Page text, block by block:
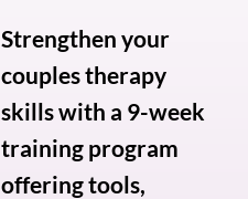
Strengthen your
couples therapy
skills with a 9-week
training program
offering tools,